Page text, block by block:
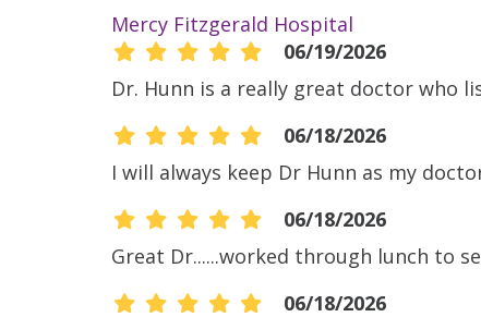
Mercy Fitzgerald Hospital
06/19/2026
Dr. Hunn is a really great doctor who
06/18/2026
I will always keep Dr Hunn as my
06/18/2026
Great Dr......worked through lunch to
06/18/2026